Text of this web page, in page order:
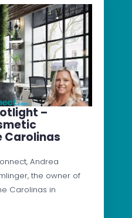
–
Carolinas
Andrea
the owner of
Carolinas in